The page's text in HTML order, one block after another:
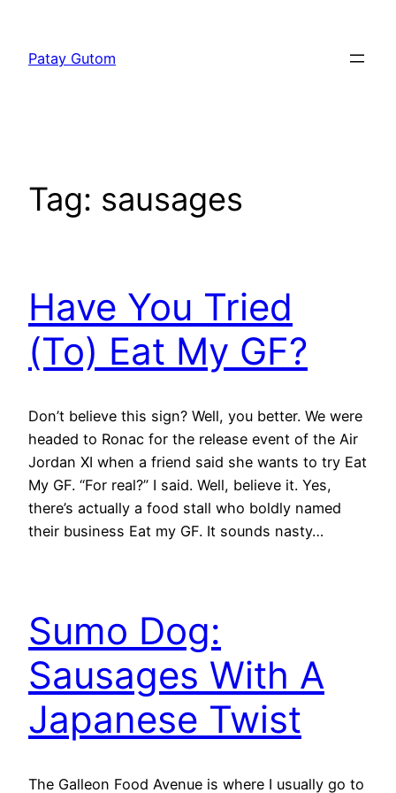
content
Patay Gutom
Tag: sausages
Have You Tried
(To) Eat My GF?
Don’t believe this sign? Well, you better. We were
headed to Ronac for the release event of the Air
Jordan XI when a friend said she wants to try Eat
My GF. “For real?” I said. Well, believe it. Yes,
there’s actually a food stall who boldly named
their business Eat my GF. It sounds nasty…
Sumo Dog:
Sausages With A
Japanese Twist
The Galleon Food Avenue is where I usually go to